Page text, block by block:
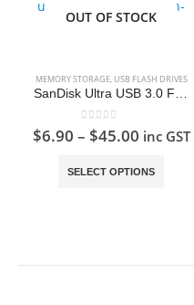
OUT OF STOCK
MEMORY STORAGE, USB FLASH DRIVES
SanDisk Ultra USB 3.0 Flash Drive
out of 5
$6.90 – $45.00 inc GST
SELECT OPTIONS